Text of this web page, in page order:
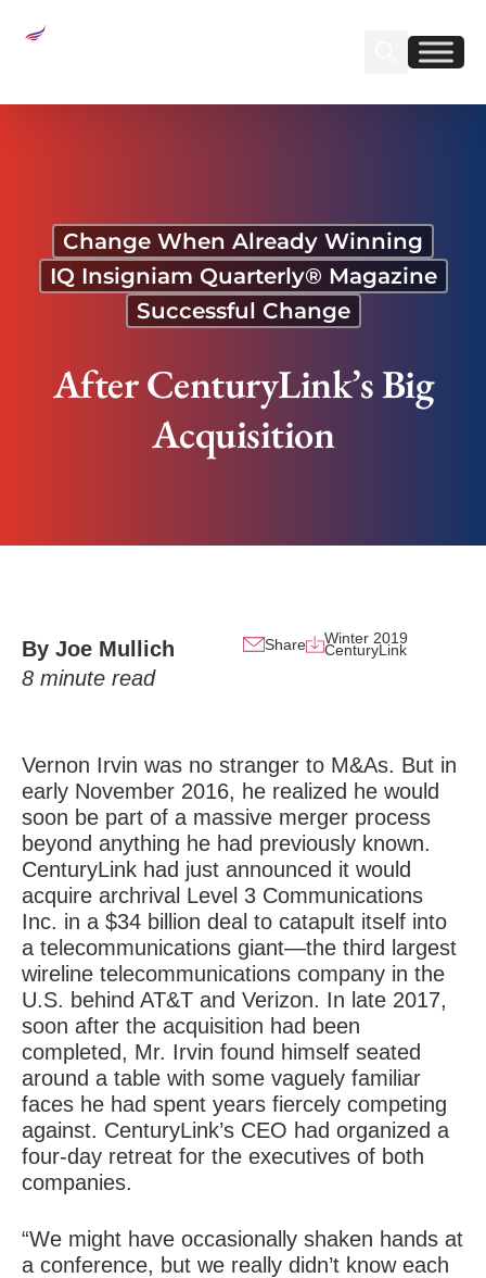
Find us on
Find us on
Change When Already Winning
IQ Insigniam Quarterly® Magazine
Successful Change
After CenturyLink’s Big
Acquisition
By Joe Mullich
8 minute read
Share Winter 2019
CenturyLink
Vernon Irvin was no stranger to M&As. But in
early November 2016, he realized he would
soon be part of a massive merger process
beyond anything he had previously known.
CenturyLink had just announced it would
acquire archrival Level 3 Communications
Inc. in a $34 billion deal to catapult itself into
a telecommunications giant—the third largest
wireline telecommunications company in the
U.S. behind AT&T and Verizon. In late 2017,
soon after the acquisition had been
completed, Mr. Irvin found himself seated
around a table with some vaguely familiar
faces he had spent years fiercely competing
against. CenturyLink’s CEO had organized a
four-day retreat for the executives of both
companies.
“We might have occasionally shaken hands at
a conference, but we really didn’t know each